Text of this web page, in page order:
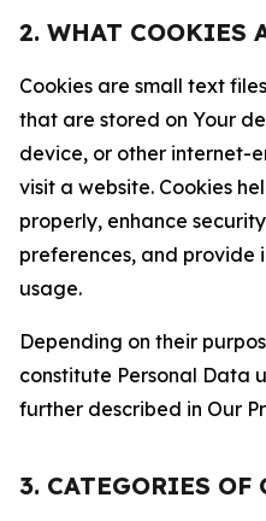
2. WHAT COOKIES
Cookies are small text
that are stored on Your
device, or other internet-
visit a website. Cookies
properly, enhance
preferences, and provide
usage.
Depending on their
constitute Personal Data
further described in Our
3. CATEGORIES OF